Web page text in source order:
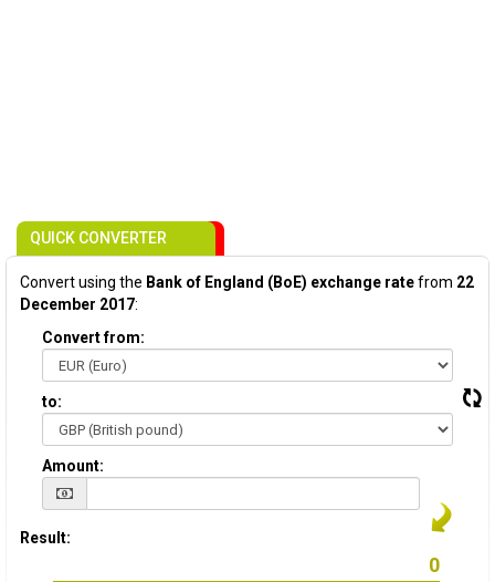
QUICK CONVERTER
Convert using the Bank of England (BoE) exchange ratefrom 22
December 2017:
Convert from:
to:
Amount:
Result: